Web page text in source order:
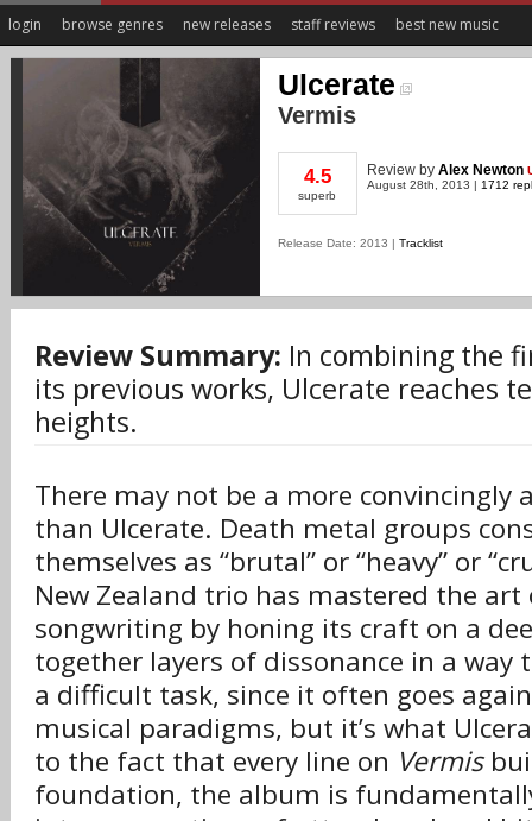
login browse genres new releases staff reviews best new music
Ulcerate
Vermis
4.5
superb
Review by Alex Newton
August 28th, 2013 | 1712
Release Date: 2013 | Tracklist
Review Summary: In combining the
its previous works, Ulcerate reaches
heights.
There may not be a more convincingly
than Ulcerate. Death metal groups
themselves as “brutal” or “heavy” or
New Zealand trio has mastered the
songwriting by honing its craft on a
together layers of dissonance in a way
a difficult task, since it often goes
musical paradigms, but it’s what
to the fact that every line on Vermis
foundation, the album is